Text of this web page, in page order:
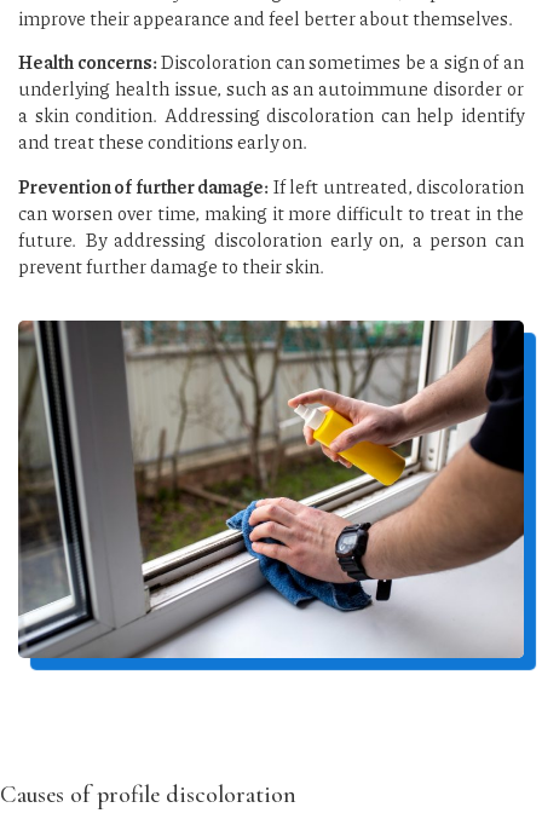
improve their appearance and feel better about themselves.
Health concerns:Discoloration can sometimes be a sign of an
underlying health issue, such as an autoimmune disorder or
a skin condition. Addressing discoloration can help identify
and treat these conditions early on.
Prevention of further damage:If left untreated, discoloration
can worsen over time, making it more difficult to treat in the
future. By addressing discoloration early on, a person can
prevent further damage to their skin.
Causes of profile discoloration